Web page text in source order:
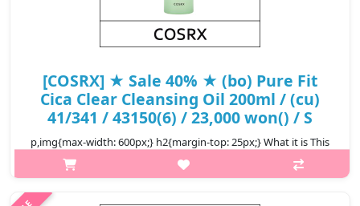
[COSRX] ★ Sale 40% ★ (bo) Pure Fit
Cica Clear Cleansing Oil 200ml / (cu)
41/341 / 43150(6) / 23,000 won() / S
p,img{max-width: 600px;} h2{margin-top: 25px;} What it is This
product can cleanse and soothe at the same time. This perfect
cleanser with good ingredients can be safely used even for